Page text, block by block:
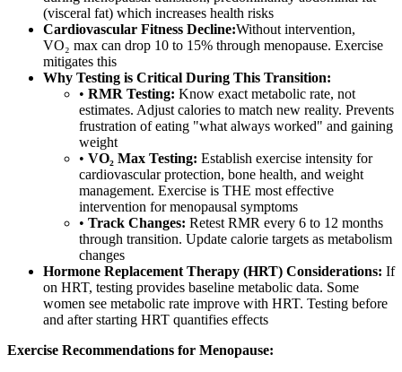
(visceral fat) which increases health risks
Cardiovascular Fitness Decline:Without intervention,
VO₂ max can drop 10 to 15% through menopause. Exercise
mitigates this
Why Testing is Critical During This Transition:
• RMR Testing: Know exact metabolic rate, not
estimates. Adjust calories to match new reality. Prevents
frustration of eating "what always worked" and gaining
weight
• VO₂ Max Testing: Establish exercise intensity for
cardiovascular protection, bone health, and weight
management. Exercise is THE most effective
intervention for menopausal symptoms
• Track Changes: Retest RMR every 6 to 12 months
through transition. Update calorie targets as metabolism
changes
Hormone Replacement Therapy (HRT) Considerations: If
on HRT, testing provides baseline metabolic data. Some
women see metabolic rate improve with HRT. Testing before
and after starting HRT quantifies effects
Exercise Recommendations for Menopause: